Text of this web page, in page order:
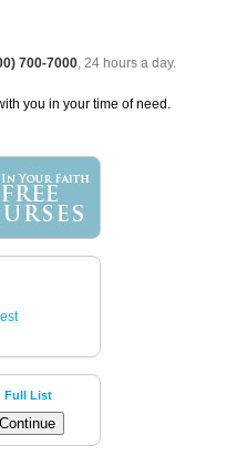
700-7000, 24 hours a day.
you in your time of need.
Full List